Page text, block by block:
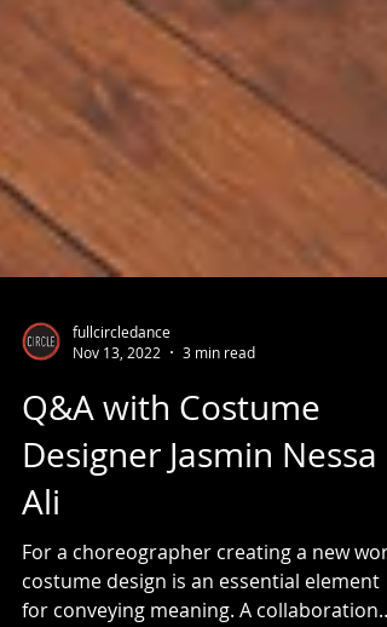
fullcircledance
Nov 13, 2022
3 min read
Q&A with Costume
Designer Jasmin Nessa
Ali
For a choreographer creating a new